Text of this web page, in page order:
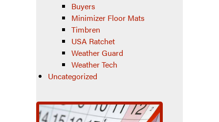
Buyers
Minimizer Floor Mats
Timbren
USA Ratchet
Weather Guard
Weather Tech
Uncategorized